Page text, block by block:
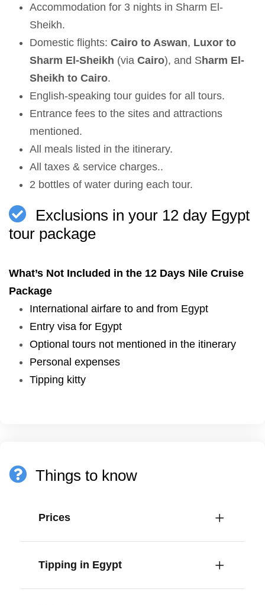
Accommodation for 3 nights in Sharm El-
Sheikh.
Domestic flights: Cairo to Aswan, Luxor to
Sharm El-Sheikh (via Cairo), and Sharm El-
Sheikh to Cairo.
English-speaking tour guides for all tours.
Entrance fees to the sites and attractions
mentioned.
All meals listed in the itinerary.
All taxes & service charges..
2 bottles of water during each tour.
Exclusions in your 12 day Egypt
tour package
What’s Not Included in the 12 Days Nile Cruise
Package
International airfare to and from Egypt
Entry visa for Egypt
Optional tours not mentioned in the itinerary
Personal expenses
Tipping kitty
Things to know
Prices
Tipping in Egypt